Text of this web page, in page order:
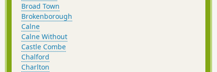
Broad Town
Brokenborough
Calne
Calne Without
Castle Combe
Chalford
Charlton